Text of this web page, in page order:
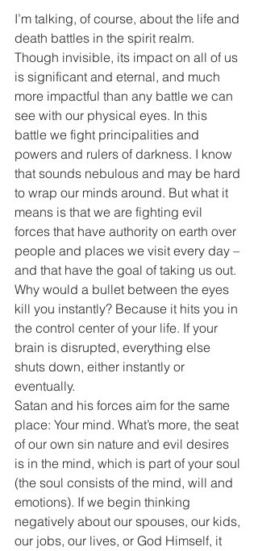
I’m talking, of course, about the life and
death battles in the spirit realm.
Though invisible, its impact on all of us
is significant and eternal, and much
more impactful than any battle we can
see with our physical eyes. In this
battle we fight principalities and
powers and rulers of darkness. I know
that sounds nebulous and may be hard
to wrap our minds around. But what it
means is that we are fighting evil
forces that have authority on earth over
people and places we visit every day –
and that have the goal of taking us out.
Why would a bullet between the eyes
kill you instantly? Because it hits you in
the control center of your life. If your
brain is disrupted, everything else
shuts down, either instantly or
eventually.
Satan and his forces aim for the same
place: Your mind. What’s more, the seat
of our own sin nature and evil desires
is in the mind, which is part of your soul
(the soul consists of the mind, will and
emotions). If we begin thinking
negatively about our spouses, our kids,
our jobs, our lives, or God Himself, it